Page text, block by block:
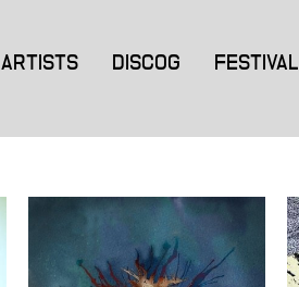
ARTISTS DISCOG FESTIVAL